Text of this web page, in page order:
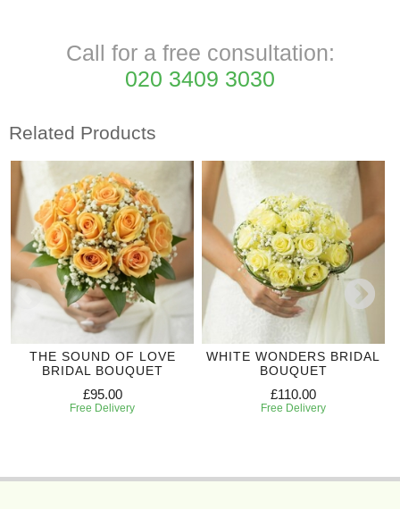
Call for a free consultation:
020 3409 3030
Related Products
THE SOUND OF LOVE
BRIDAL BOUQUET
£95.00
Free Delivery
WHITE WONDERS BRIDAL
BOUQUET
£110.00
Free Delivery